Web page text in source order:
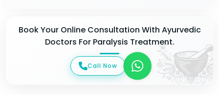
Book Your Online Consultation With Ayurvedic
Doctors For Paralysis Treatment.
Call Now